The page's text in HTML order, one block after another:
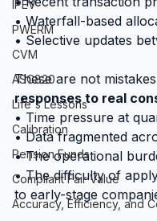
IPEV
PWERM
CVM
ASC820
Life's Lessons
Calibration
Pension Funds
Compliant Fair Value
Accuracy, Efficiency, and
• Waterfall-based
• Selective updates
These are not
responses to real
• Time pressure at
• Data fragmented
• The operational
• The difficulty of
to early-stage